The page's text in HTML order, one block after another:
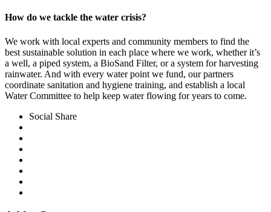
How do we tackle the water crisis?
We work with local experts and community members to find the
best sustainable solution in each place where we work, whether it’s
a well, a piped system, a BioSand Filter, or a system for harvesting
rainwater. And with every water point we fund, our partners
coordinate sanitation and hygiene training, and establish a local
Water Committee to help keep water flowing for years to come.
Social Share